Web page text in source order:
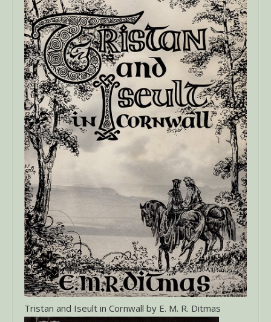
Tristan and Iseult in Cornwall by E. M. R. Ditmas